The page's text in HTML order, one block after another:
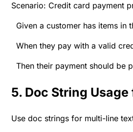
Scenario: Credit card payment
Given a customer has items in
When they pay with a valid
Then their payment should be
5. Doc String
Use doc strings for multi-line